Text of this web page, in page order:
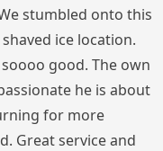
stumbled onto this
ice location.
good. The own
he is about
for more
Great service and